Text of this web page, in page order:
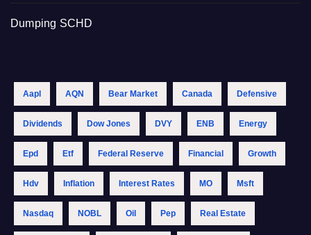
Dumping SCHD
Aapl AQN Bear Market Canada Defensive
Dividends Dow Jones DVY ENB Energy
Epd Etf Federal Reserve Financial Growth
Hdv Inflation Interest Rates MO Msft
Nasdaq NOBL Oil Pep Real Estate